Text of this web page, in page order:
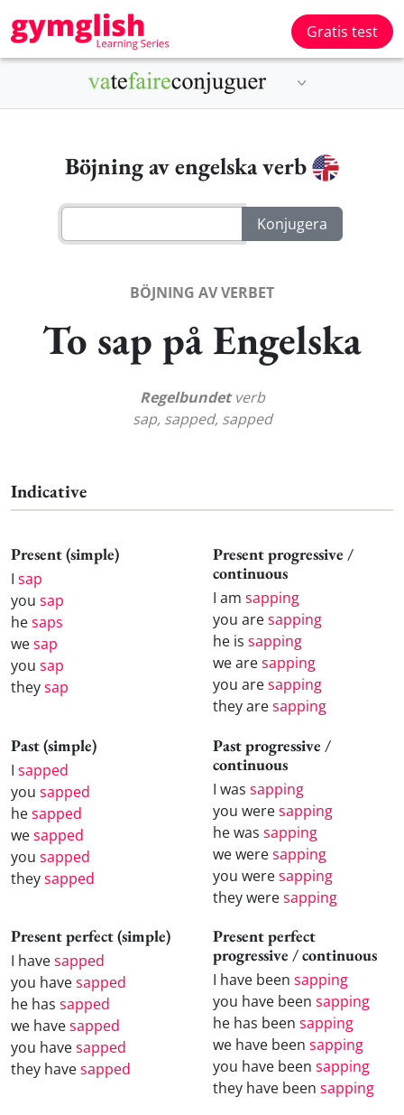
Gratis test
Böjning av engelska verb
BÖJNING AV VERBET
To sap på Engelska
Regelbundetverb
sap, sapped, sapped
Indicative
Present (simple)
I sap
you sap
hesaps
wesap
you sap
theysap
Present progressive /
continuous
I am sapping
you aresapping
he is sapping
we aresapping
you aresapping
they aresapping
Past (simple)
I sapped
you sapped
hesapped
wesapped
you sapped
theysapped
Past progressive /
continuous
I was sapping
you weresapping
he was sapping
we weresapping
you weresapping
they weresapping
Present perfect (simple)
I havesapped
you havesapped
he has sapped
we havesapped
you havesapped
they havesapped
Present perfect
progressive / continuous
I have been sapping
you have been sapping
he has been sapping
we have been sapping
you have been sapping
they have been sapping